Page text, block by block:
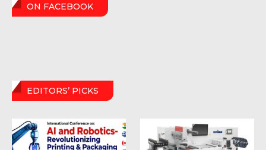
ON FACEBOOK
EDITORS’ PICKS